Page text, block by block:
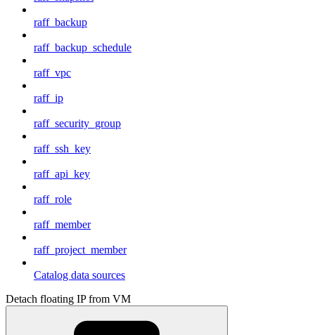
raff_backup
raff_backup_schedule
raff_vpc
raff_ip
raff_security_group
raff_ssh_key
raff_api_key
raff_role
raff_member
raff_project_member
Catalog data sources
Detach floating IP from VM